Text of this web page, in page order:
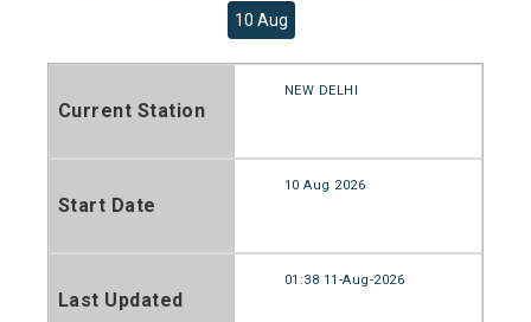
10 Aug
Current Station
NEW DELHI
Start Date
10 Aug 2026
Last Updated
01:38 11-Aug-2026